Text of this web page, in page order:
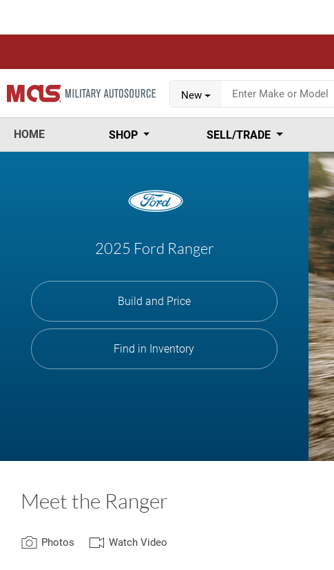
New
HOME SHOP SELL/TRADE
2025 Ford Ranger
Build and Price
Find in Inventory
Meet the Ranger
Photos Watch Video